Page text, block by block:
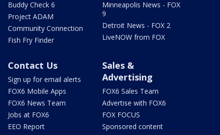
Buddy Check 6
Project ADAM
Community Connection
Fish Fry Finder
Minneapolis News - FOX
9
Detroit News - FOX 2
LiveNOW from FOX
Contact Us
Sign up for email alerts
FOX6 Mobile Apps
FOX6 News Team
Jobs at FOX6
EEO Report
Sales &
Advertising
FOX6 Sales Team
Advertise with FOX6
FOX FOCUS
Sponsored content